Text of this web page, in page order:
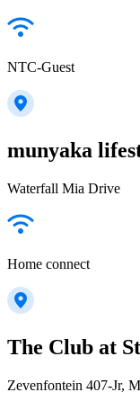
NTC-Guest
munyaka
Waterfall Mia Drive
Home connect
The Club at
Zevenfontein 407-Jr,